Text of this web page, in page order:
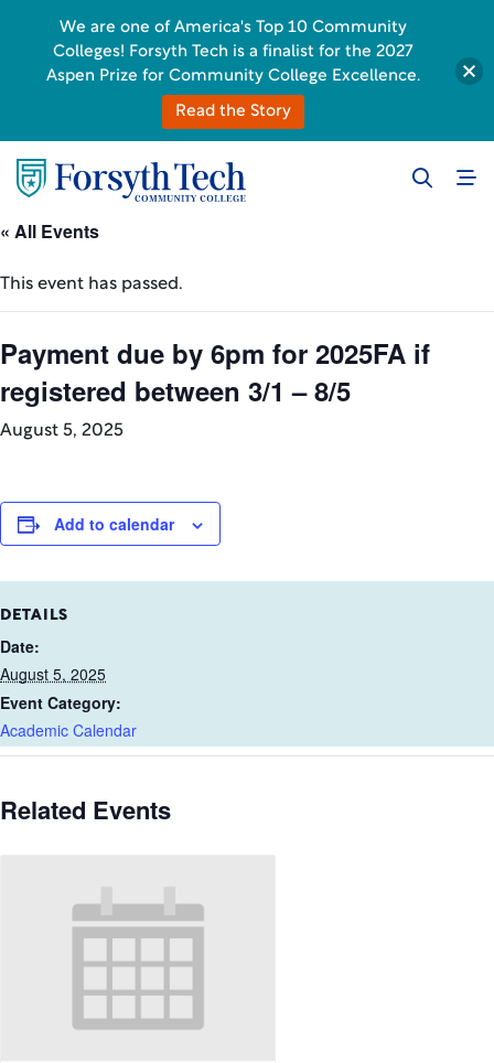
« All Events
This event has passed.
Payment due by 6pm for 2025FA if
registered between 3/1 – 8/5
August 5, 2025
Add to calendar
DETAILS
Date:
August 5, 2025
Event Category:
Academic Calendar
Related Events
We are one of America's Top 10 Community
Colleges! Forsyth Tech is a finalist for the 2027
Aspen Prize for Community College Excellence.
Read the Story